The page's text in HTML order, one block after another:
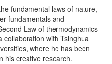
fundamental laws of nature,
fundamentals and
Law of thermodynamics
collaboration with Tsinghua
where he has been
his creative research.